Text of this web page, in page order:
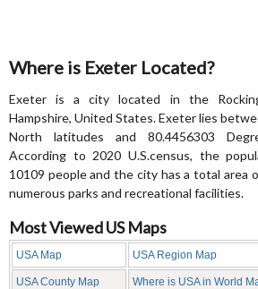
Where is Exeter Located?
Exeter is a city located in the
Hampshire, United States. Exeter lies
North latitudes and 80.4456303
According to 2020 U.S.census, the
10109 people and the city has a total area
numerous parks and recreational facilities.
Most Viewed US Maps
USA Map USA Region Map
USA County Map Where is USA in World